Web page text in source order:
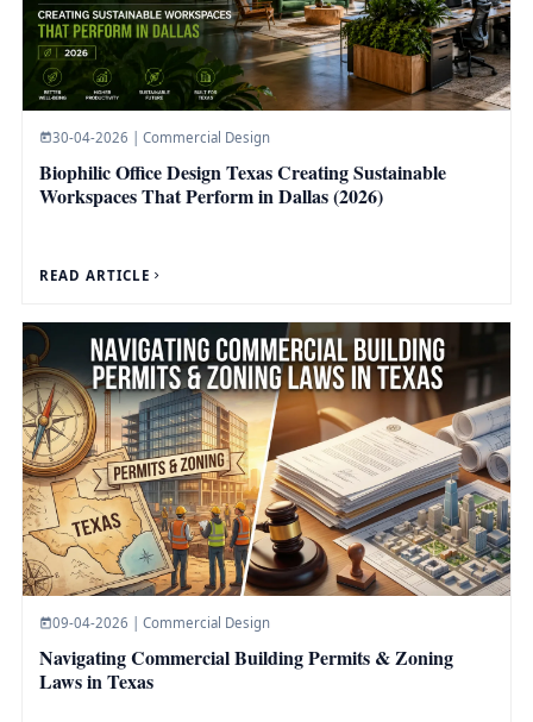
30-04-2026 | Commercial Design
Biophilic Office Design Texas Creating Sustainable
Workspaces That Perform in Dallas (2026)
READ ARTICLE
09-04-2026 | Commercial Design
Navigating Commercial Building Permits & Zoning
Laws in Texas